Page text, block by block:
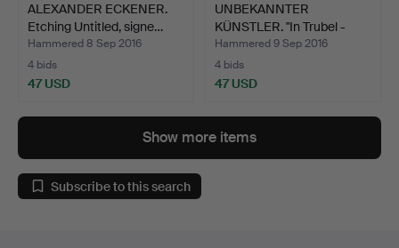
ALEXANDER ECKENER.
Etching Untitled, signe…
Hammered 8 Sep 2016
4 bids
47 USD
UNBEKANNTER
KÜNSTLER. "In Trubel -
Nachts"…
Hammered 9 Sep 2016
4 bids
47 USD
Show more items
Subscribe to this search